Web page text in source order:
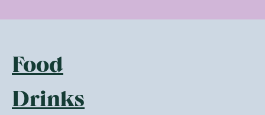
Food
Drinks